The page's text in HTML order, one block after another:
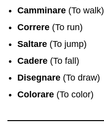
Camminare (To walk)
Correre (To run)
Saltare (To jump)
Cadere (To fall)
Disegnare (To draw)
Colorare (To color)